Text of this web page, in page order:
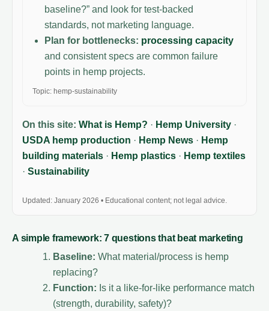
baseline?” and look for test-backed
standards, not marketing language.
Plan for bottlenecks: processing capacity
and consistent specs are common failure
points in hemp projects.
Topic: hemp-sustainability
On this site: What is Hemp? · Hemp University ·
USDA hemp production · Hemp News · Hemp
building materials · Hemp plastics · Hemp textiles
· Sustainability
Updated: January 2026 • Educational content; not legal advice.
A simple framework: 7 questions that beat marketing
Baseline: What material/process is hemp
replacing?
Function: Is it a like-for-like performance match
(strength, durability, safety)?